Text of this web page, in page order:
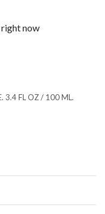
now
3.4 FL OZ / 100 ML.